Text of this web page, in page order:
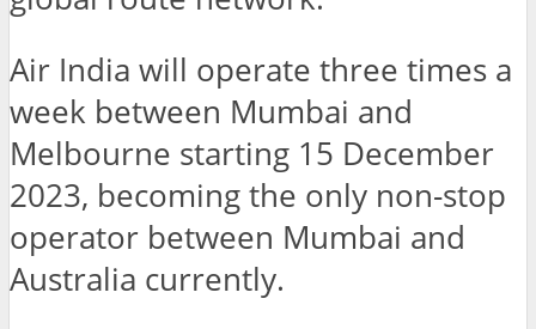
Air India will operate three times a
week between Mumbai and
Melbourne starting 15 December
2023, becoming the only non-stop
operator between Mumbai and
Australia currently.